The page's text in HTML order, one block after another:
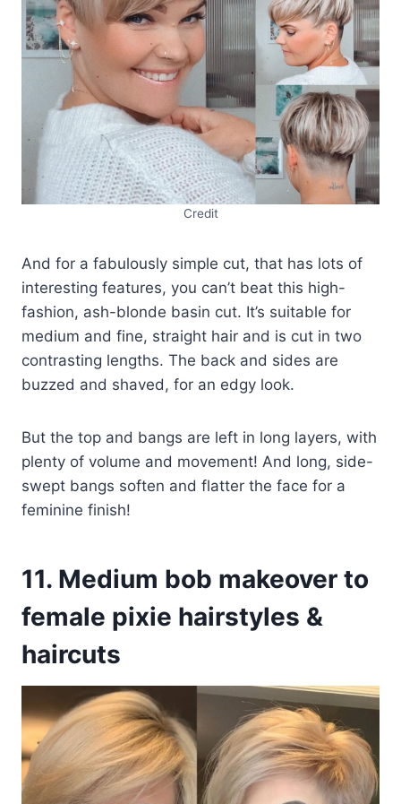
Credit
And for a fabulously simple cut, that has lots of
interesting features, you can’t beat this high-
fashion, ash-blonde basin cut. It’s suitable for
medium and fine, straight hair and is cut in two
contrasting lengths. The back and sides are
buzzed and shaved, for an edgy look.
But the top and bangs are left in long layers, with
plenty of volume and movement! And long, side-
swept bangs soften and flatter the face for a
feminine finish!
11. Medium bob makeover to
female pixie hairstyles &
haircuts